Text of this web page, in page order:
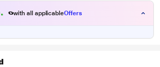
with all applicableOffers